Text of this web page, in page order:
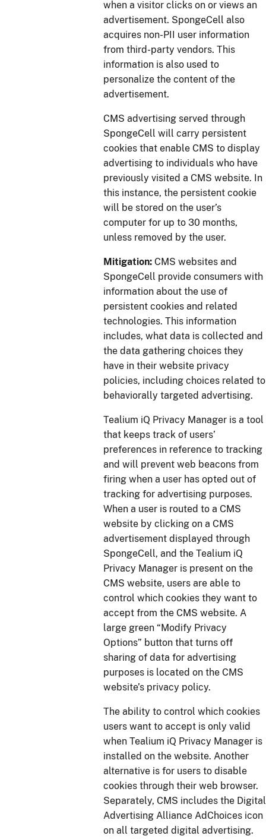
when a visitor clicks on or views an
advertisement. SpongeCell also
acquires non-PII user information
from third-party vendors. This
information is also used to
personalize the content of the
advertisement.
CMS advertising served through
SpongeCell will carry persistent
cookies that enable CMS to display
advertising to individuals who have
previously visited a CMS website. In
this instance, the persistent cookie
will be stored on the user’s
computer for up to 30 months,
unless removed by the user.
Mitigation: CMS websites and
SpongeCell provide consumers with
information about the use of
persistent cookies and related
technologies. This information
includes, what data is collected and
the data gathering choices they
have in their website privacy
policies, including choices related to
behaviorally targeted advertising.
Tealium iQ Privacy Manager is a tool
that keeps track of users’
preferences in reference to tracking
and will prevent web beacons from
firing when a user has opted out of
tracking for advertising purposes.
When a user is routed to a CMS
website by clicking on a CMS
advertisement displayed through
SpongeCell, and the Tealium iQ
Privacy Manager is present on the
CMS website, users are able to
control which cookies they want to
accept from the CMS website. A
large green “Modify Privacy
Options” button that turns off
sharing of data for advertising
purposes is located on the CMS
website’s privacy policy.
The ability to control which cookies
users want to accept is only valid
when Tealium iQ Privacy Manager is
installed on the website. Another
alternative is for users to disable
cookies through their web browser.
Separately, CMS includes the Digital
Advertising Alliance AdChoices icon
on all targeted digital advertising.